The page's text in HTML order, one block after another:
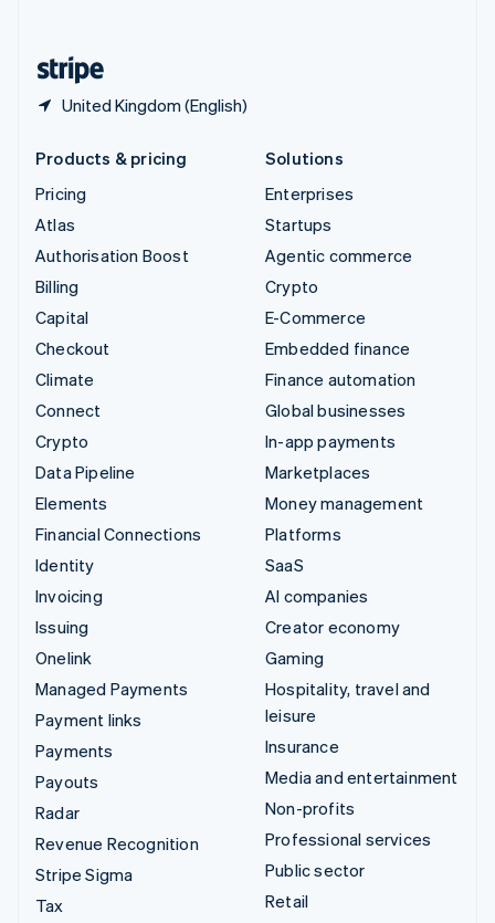
United Kingdom (English)
Products & pricing
Pricing
Atlas
Authorisation Boost
Billing
Capital
Checkout
Climate
Connect
Crypto
Data Pipeline
Elements
Financial Connections
Identity
Invoicing
Issuing
Onelink
Managed Payments
Payment links
Payments
Payouts
Radar
Revenue Recognition
Stripe Sigma
Tax
Solutions
Enterprises
Startups
Agentic commerce
Crypto
E-Commerce
Embedded finance
Finance automation
Global businesses
In-app payments
Marketplaces
Money management
Platforms
SaaS
AI companies
Creator economy
Gaming
Hospitality, travel and
leisure
Insurance
Media and entertainment
Non-profits
Professional services
Public sector
Retail